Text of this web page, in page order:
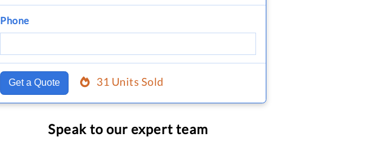
Phone
Get a Quote 31 Units Sold
Speak to our expert team